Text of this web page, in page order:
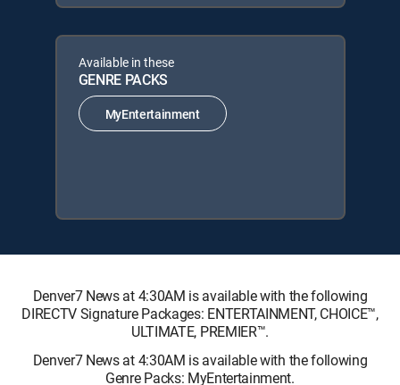
Available in these
GENRE PACKS
MyEntertainment
Denver7 News at 4:30AM is available with the following
DIRECTV Signature Packages: ENTERTAINMENT, CHOICE™,
ULTIMATE, PREMIER™.
Denver7 News at 4:30AM is available with the following
Genre Packs: MyEntertainment.